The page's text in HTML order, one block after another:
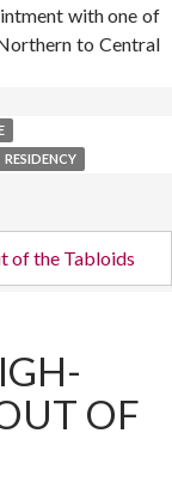
with one of
to Central
RESIDENCY
OF